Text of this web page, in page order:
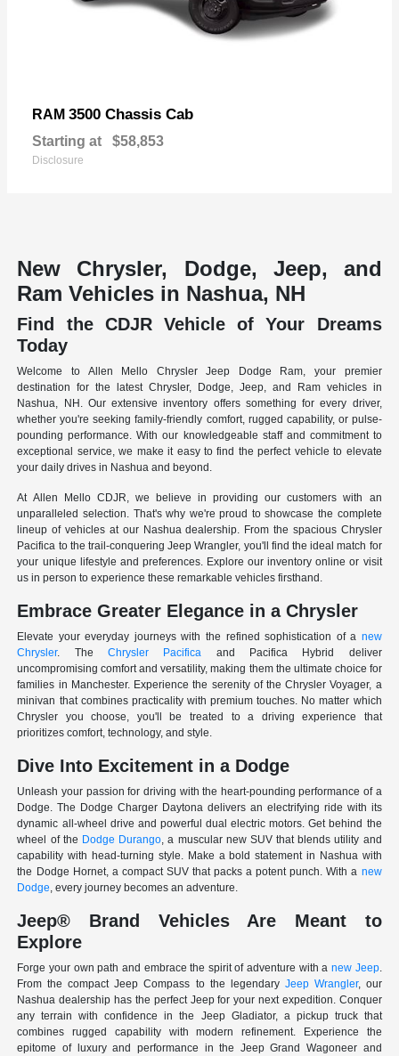
RAM 3500 Chassis Cab
Starting at $58,853
Disclosure
New Chrysler, Dodge, Jeep, and
Ram Vehicles in Nashua, NH
Find the CDJR Vehicle of Your Dreams
Today
Welcome to Allen Mello Chrysler Jeep Dodge Ram, your premier
destination for the latest Chrysler, Dodge, Jeep, and Ram vehicles in
Nashua, NH. Our extensive inventory offers something for every driver,
whether you're seeking family-friendly comfort, rugged capability, or pulse-
pounding performance. With our knowledgeable staff and commitment to
exceptional service, we make it easy to find the perfect vehicle to elevate
your daily drives in Nashua and beyond.
At Allen Mello CDJR, we believe in providing our customers with an
unparalleled selection. That's why we're proud to showcase the complete
lineup of vehicles at our Nashua dealership. From the spacious Chrysler
Pacifica to the trail-conquering Jeep Wrangler, you'll find the ideal match for
your unique lifestyle and preferences. Explore our inventory online or visit
us in person to experience these remarkable vehicles firsthand.
Embrace Greater Elegance in a Chrysler
Elevate your everyday journeys with the refined sophistication of a new
Chrysler. TheChrysler Pacifica and Pacifica Hybrid deliver
uncompromising comfort and versatility, making them the ultimate choice for
families in Manchester. Experience the serenity of the Chrysler Voyager, a
minivan that combines practicality with premium touches. No matter which
Chrysler you choose, you'll be treated to a driving experience that
prioritizes comfort, technology, and style.
Dive Into Excitement in a Dodge
Unleash your passion for driving with the heart-pounding performance of a
Dodge. The Dodge Charger Daytona delivers an electrifying ride with its
dynamic all-wheel drive and powerful dual electric motors. Get behind the
wheel of the Dodge Durango, a muscular new SUV that blends utility and
capability with head-turning style. Make a bold statement in Nashua with
the Dodge Hornet, a compact SUV that packs a potent punch. With a new
Dodge, every journey becomes an adventure.
Jeep® Brand Vehicles Are Meant to
Explore
Forge your own path and embrace the spirit of adventure with a new Jeep.
From the compact Jeep Compass to the legendary Jeep Wrangler, our
Nashua dealership has the perfect Jeep for your next expedition. Conquer
any terrain with confidence in the Jeep Gladiator, a pickup truck that
combines rugged capability with modern refinement. Experience the
epitome of luxury and performance in the Jeep Grand Wagoneer and